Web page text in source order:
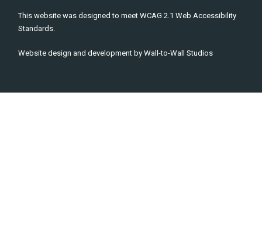
This website was designed to meet WCAG 2.1 Web Accessibility
Standards.
Website design and development byWall-to-Wall Studios